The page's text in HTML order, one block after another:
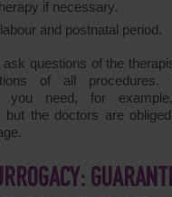
if necessary.
and postnatal period.
questions of the
of all
you need, for example,
but the doctors are